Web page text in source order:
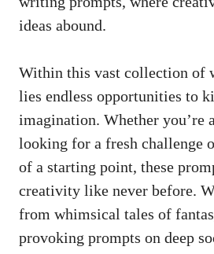
ideas ⁤abound.
Within this ‍vast ‌collection of
lies endless opportunities to
imagination. Whether you’re
looking for a fresh challenge
of ⁣a⁤ starting point, these
creativity like never‍ before.
from ‍whimsical tales ‍of‍
provoking prompts on deep